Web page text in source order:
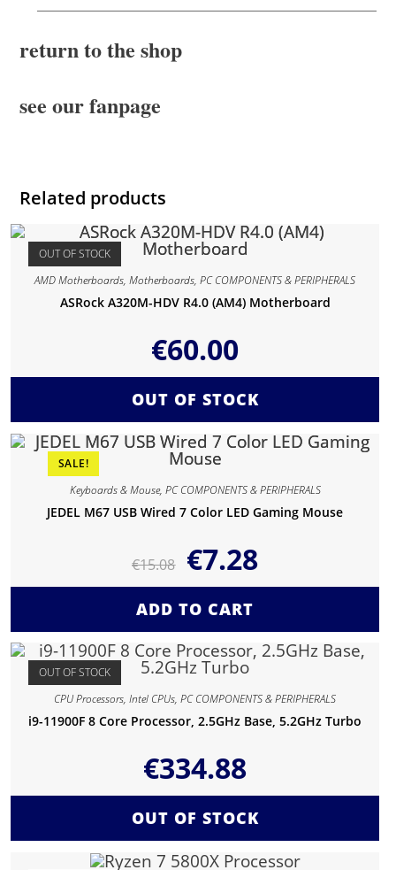
return to the shop
see our fanpage
Related products
OUT OF STOCK
AMD Motherboards,Motherboards,PC COMPONENTS & PERIPHERALS
ASRock A320M-HDV R4.0 (AM4) Motherboard
€60.00
OUT OF STOCK
SALE!
Keyboards & Mouse, PC COMPONENTS & PERIPHERALS
JEDEL M67 USB Wired 7 Color LED Gaming Mouse
€15.08 €7.28
ADD TO CART
OUT OF STOCK
CPU Processors,Intel CPUs,PC COMPONENTS & PERIPHERALS
i9-11900F 8 Core Processor, 2.5GHz Base, 5.2GHz Turbo
€334.88
OUT OF STOCK